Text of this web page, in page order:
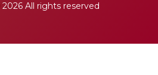
2026 All rights reserved